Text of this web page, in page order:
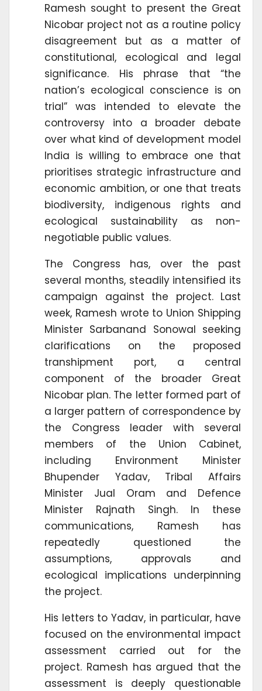
Ramesh sought to present the Great
Nicobar project not as a routine policy
disagreement but as a matter of
constitutional, ecological and legal
significance. His phrase that “the
nation’s ecological conscience is on
trial” was intended to elevate the
controversy into a broader debate
over what kind of development model
India is willing to embrace one that
prioritises strategic infrastructure and
economic ambition, or one that treats
biodiversity, indigenous rights and
ecological sustainability as non-
negotiable public values.
The Congress has, over the past
several months, steadily intensified its
campaign against the project. Last
week, Ramesh wrote to Union Shipping
Minister Sarbanand Sonowal seeking
clarifications on the proposed
transhipment port, a central
component of the broader Great
Nicobar plan. The letter formed part of
a larger pattern of correspondence by
the Congress leader with several
members of the Union Cabinet,
including Environment Minister
Bhupender Yadav, Tribal Affairs
Minister Jual Oram and Defence
Minister Rajnath Singh. In these
communications, Ramesh has
repeatedly questioned the
assumptions, approvals and
ecological implications underpinning
the project.
His letters to Yadav, in particular, have
focused on the environmental impact
assessment carried out for the
project. Ramesh has argued that the
assessment is deeply questionable